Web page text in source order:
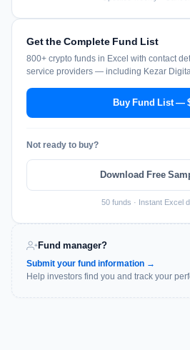
Get the Complete Fund List
800+ crypto funds in Excel with contact
service providers — including Kezar
Buy Fund List —
Not ready to buy?
Download Free
50 funds · Instant Excel
Fund manager?
Submit your fund information →
Help investors find you and track your